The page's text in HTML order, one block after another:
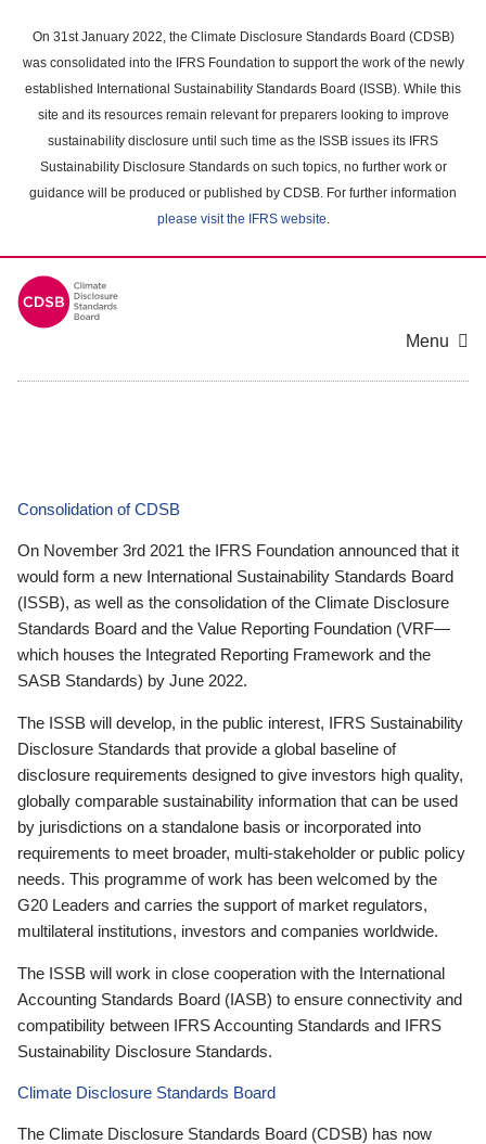
main
content
On 31st January 2022, the Climate Disclosure Standards Board (CDSB)
was consolidated into the IFRS Foundation to support the work of the newly
established International Sustainability Standards Board (ISSB). While this
site and its resources remain relevant for preparers looking to improve
sustainability disclosure until such time as the ISSB issues its IFRS
Sustainability Disclosure Standards on such topics, no further work or
guidance will be produced or published by CDSB. For further information
please visit the IFRS website.
Menu
Consolidation of CDSB
On November 3rd 2021 the IFRS Foundation announced that it
would form a new International Sustainability Standards Board
(ISSB), as well as the consolidation of the Climate Disclosure
Standards Board and the Value Reporting Foundation (VRF—
which houses the Integrated Reporting Framework and the
SASB Standards) by June 2022.
The ISSB will develop, in the public interest, IFRS Sustainability
Disclosure Standards that provide a global baseline of
disclosure requirements designed to give investors high quality,
globally comparable sustainability information that can be used
by jurisdictions on a standalone basis or incorporated into
requirements to meet broader, multi-stakeholder or public policy
needs. This programme of work has been welcomed by the
G20 Leaders and carries the support of market regulators,
multilateral institutions, investors and companies worldwide.
The ISSB will work in close cooperation with the International
Accounting Standards Board (IASB) to ensure connectivity and
compatibility between IFRS Accounting Standards and IFRS
Sustainability Disclosure Standards.
Climate Disclosure Standards Board
The Climate Disclosure Standards Board (CDSB) has now